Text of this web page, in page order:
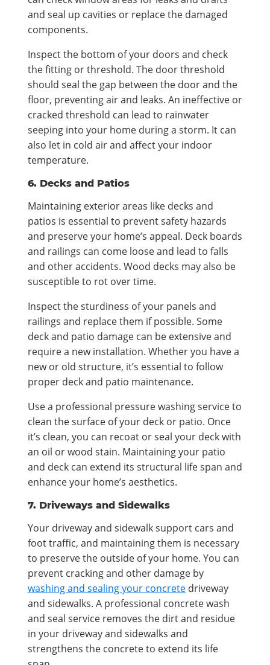
and seal up cavities or replace the damaged
components.
Inspect the bottom of your doors and check
the fitting or threshold. The door threshold
should seal the gap between the door and the
floor, preventing air and leaks. An ineffective or
cracked threshold can lead to rainwater
seeping into your home during a storm. It can
also let in cold air and affect your indoor
temperature.
6. Decks and Patios
Maintaining exterior areas like decks and
patios is essential to prevent safety hazards
and preserve your home’s appeal. Deck boards
and railings can come loose and lead to falls
and other accidents. Wood decks may also be
susceptible to rot over time.
Inspect the sturdiness of your panels and
railings and replace them if possible. Some
deck and patio damage can be extensive and
require a new installation. Whether you have a
new or old structure, it’s essential to follow
proper deck and patio maintenance.
Use a professional pressure washing service to
clean the surface of your deck or patio. Once
it’s clean, you can recoat or seal your deck with
an oil or wood stain. Maintaining your patio
and deck can extend its structural life span and
enhance your home’s aesthetics.
7. Driveways and Sidewalks
Your driveway and sidewalk support cars and
foot traffic, and maintaining them is necessary
to preserve the outside of your home. You can
prevent cracking and other damage by
washing and sealing your concrete driveway
and sidewalks. A professional concrete wash
and seal service removes the dirt and residue
in your driveway and sidewalks and
strengthens the concrete to extend its life